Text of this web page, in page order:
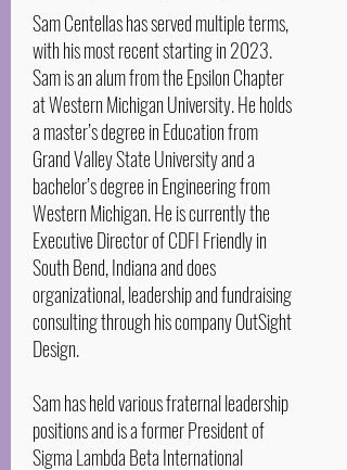
Sam Centellas has served multiple terms,
with his most recent starting in 2023.
Sam is an alum from the Epsilon Chapter
at Western Michigan University. He holds
a master’s degree in Education from
Grand Valley State University and a
bachelor’s degree in Engineering from
Western Michigan. He is currently the
Executive Director of CDFI Friendly in
South Bend, Indiana and does
organizational, leadership and fundraising
consulting through his company OutSight
Design.
Sam has held various fraternal leadership
positions and is a former President of
Sigma Lambda Beta International